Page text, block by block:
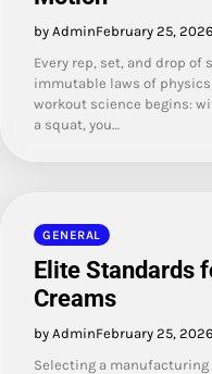
by AdminFebruary 25, 2026
Every rep, set, and drop of
immutable laws of physics
workout science begins:
a squat, you…
GENERAL
Elite Standards
Creams
by AdminFebruary 25, 2026
Selecting a